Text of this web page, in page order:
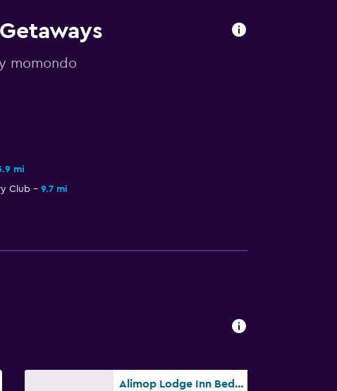
momondo
mi
Club 9.7 mi
Alimop Lodge Inn Bed And Breakfast